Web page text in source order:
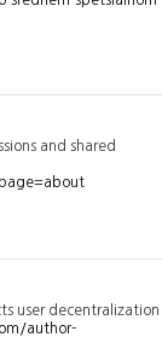
and shared
user decentralization
author-